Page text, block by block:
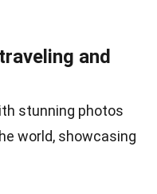
and
stunning photos
world, showcasing